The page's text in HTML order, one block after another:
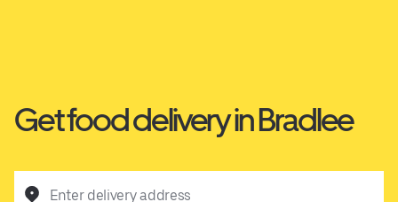
Get food delivery in Bradlee
Enter delivery address